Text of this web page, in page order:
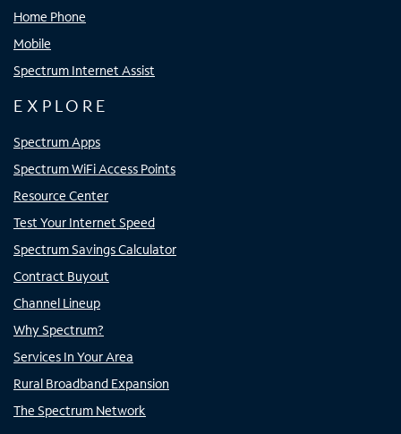
Home Phone
Mobile
Spectrum Internet Assist
EXPLORE
Spectrum Apps
Spectrum WiFi Access Points
Resource Center
Test Your Internet Speed
Spectrum Savings Calculator
Contract Buyout
Channel Lineup
Why Spectrum?
Services In Your Area
Rural Broadband Expansion
The Spectrum Network